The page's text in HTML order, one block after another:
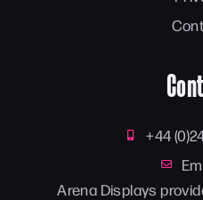
+44
Arena Displays